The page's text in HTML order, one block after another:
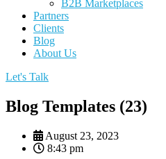
B2B Marketplaces
Partners
Clients
Blog
About Us
Let's Talk
Blog Templates (23)
August 23, 2023
8:43 pm